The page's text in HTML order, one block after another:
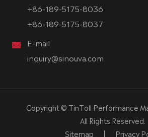
+86-189-5175-8036
+86-189-5175-8037
E-mail
inquiry@sinouva.com
Copyright © TinToll Performance
All Rights Reserved.
Sitemap
| Privacy